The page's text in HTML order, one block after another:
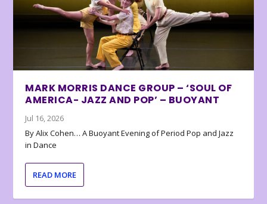
MARK MORRIS DANCE GROUP – ‘SOUL OF
AMERICA- JAZZ AND POP’ – BUOYANT
Jul 16, 2026
By Alix Cohen… A Buoyant Evening of Period Pop and Jazz
in Dance
READ MORE